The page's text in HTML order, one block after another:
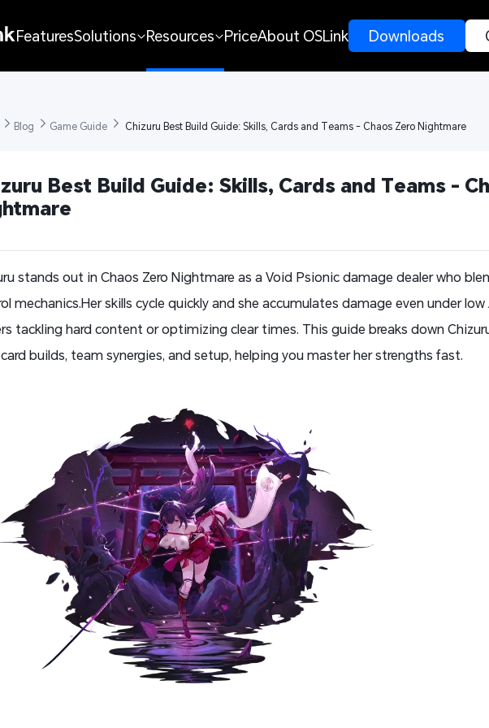
FeaturesSolutions Resources PriceAbout OSLink Downloads
Blog Game Guide Chizuru Best Build Guide: Skills, Cards and Teams - Chaos Zero Nightmare
Best Build Guide: Skills, Cards and Teams -
stands out in Chaos Zero Nightmare as a Void Psionic damage dealer who
mechanics.Her skills cycle quickly and she accumulates damage even under
tackling hard content or optimizing clear times. This guide breaks down
builds, team synergies, and setup, helping you master her strengths fast.